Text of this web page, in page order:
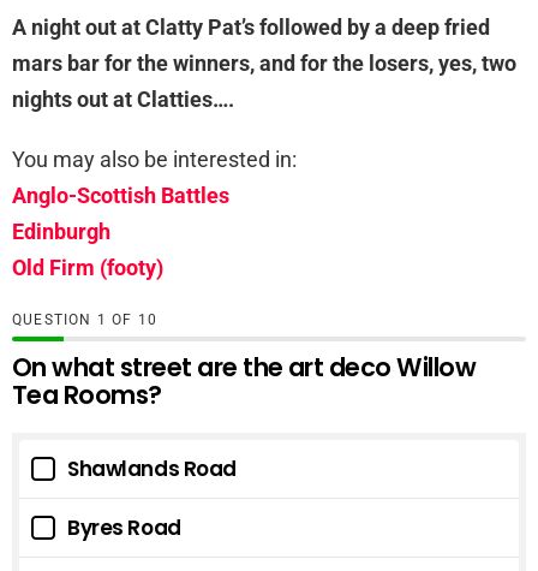
A night out at Clatty Pat’s followed by a deep fried
mars bar for the winners, and for the losers, yes, two
nights out at Clatties….
You may also be interested in:
Anglo-Scottish Battles
Edinburgh
Old Firm (footy)
QUESTION OF 10
On what street are the art deco Willow
Tea Rooms?
Shawlands Road
Byres Road